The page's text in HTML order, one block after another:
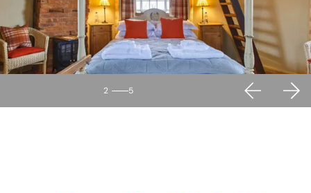
2 5